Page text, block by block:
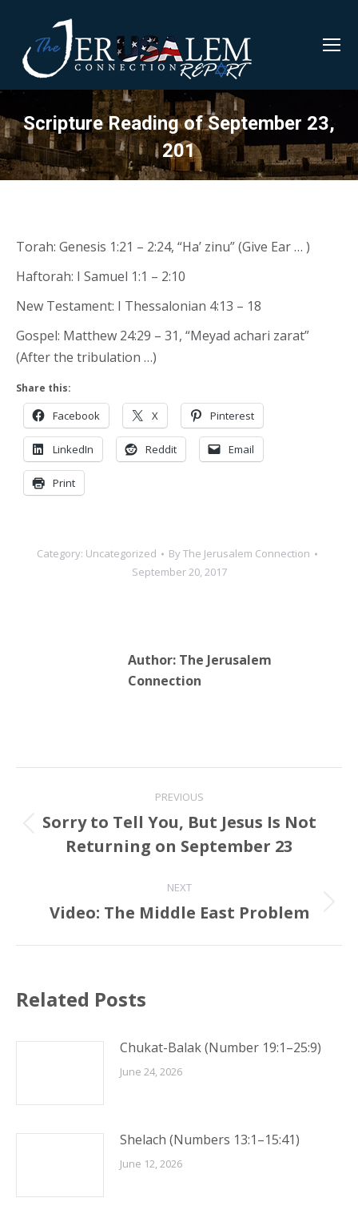
Scripture Reading of September 23,
201
Torah: Genesis 1:21 – 2:24, “Ha’ zinu” (Give Ear … )
Haftorah: I Samuel 1:1 – 2:10
New Testament: I Thessalonian 4:13 – 18
Gospel: Matthew 24:29 – 31, “Meyad achari zarat”
(After the tribulation …)
Share this:
Facebook X Pinterest
LinkedIn Reddit Email
Print
Category: Uncategorized ByThe Jerusalem Connection
September 20, 2017
Author: The Jerusalem
Connection
navigation
PREVIOUS
Previous
post:
Sorry to Tell You, But Jesus Is Not
Returning on September 23
NEXT
Next
Video: The Middle East Problem
Related Posts
Chukat-Balak (Number 19:1–25:9)
June 24, 2026
Shelach (Numbers 13:1–15:41)
June 12, 2026